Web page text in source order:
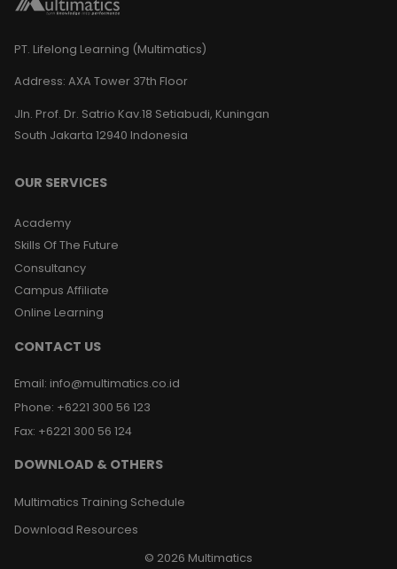
PT. Lifelong Learning (Multimatics)
Address: AXA Tower 37th Floor
Jln. Prof. Dr. Satrio Kav.18 Setiabudi, Kuningan
South Jakarta 12940 Indonesia
OUR SERVICES
Academy
Skills Of The Future
Consultancy
Campus Affiliate
Online Learning
CONTACT US
Email: info@multimatics.co.id
Phone: +6221 300 56 123
Fax: +6221 300 56 124
DOWNLOAD & OTHERS
Multimatics Training Schedule
Download Resources
© 2026 Multimatics